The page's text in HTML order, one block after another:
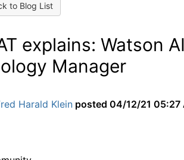
to Blog List
explains: Watson
Manager
Harald Klein posted 04/12/21 05:27